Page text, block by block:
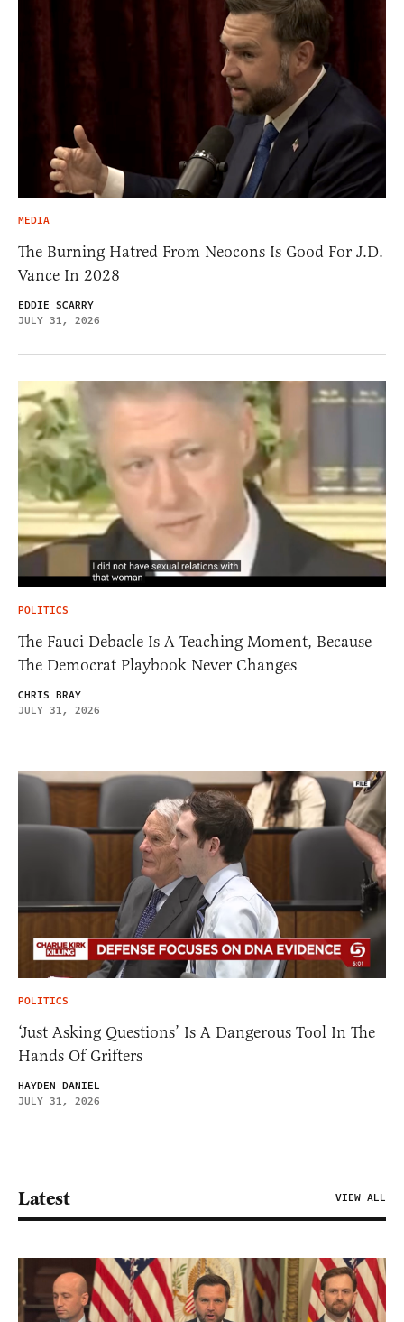
MEDIA
The Burning Hatred From Neocons Is Good For J.D.
Vance In 2028
EDDIE SCARRY
JULY 31, 2026
POLITICS
The Fauci Debacle Is A Teaching Moment, Because
The Democrat Playbook Never Changes
CHRIS BRAY
JULY 31, 2026
POLITICS
‘Just Asking Questions’ Is A Dangerous Tool In The
Hands Of Grifters
HAYDEN DANIEL
JULY 31, 2026
Latest VIEW ALL